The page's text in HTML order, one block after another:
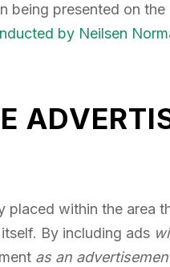
being presented on
by Neilsen
placed within the area
By including ads
as an